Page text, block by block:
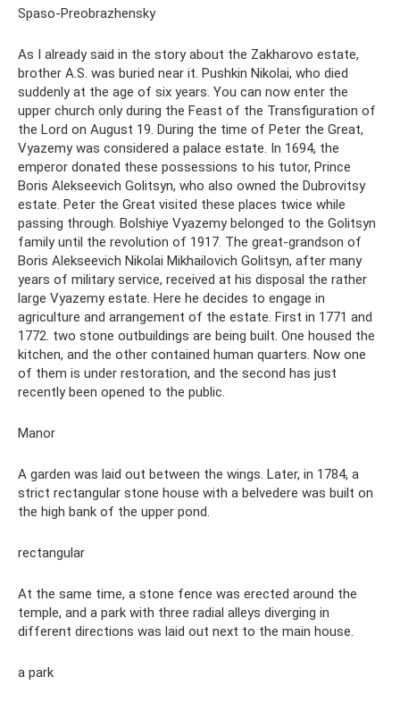
Spaso-Preobrazhensky
As I already said in the story about the Zakharovo estate,
brother A.S. was buried near it. Pushkin Nikolai, who died
suddenly at the age of six years. You can now enter the
upper church only during the Feast of the Transfiguration of
the Lord on August 19. During the time of Peter the Great,
Vyazemy was considered a palace estate. In 1694, the
emperor donated these possessions to his tutor, Prince
Boris Alekseevich Golitsyn, who also owned the Dubrovitsy
estate. Peter the Great visited these places twice while
passing through. Bolshiye Vyazemy belonged to the Golitsyn
family until the revolution of 1917. The great-grandson of
Boris Alekseevich Nikolai Mikhailovich Golitsyn, after many
years of military service, received at his disposal the rather
large Vyazemy estate. Here he decides to engage in
agriculture and arrangement of the estate. First in 1771 and
1772. two stone outbuildings are being built. One housed the
kitchen, and the other contained human quarters. Now one
of them is under restoration, and the second has just
recently been opened to the public.
Manor
A garden was laid out between the wings. Later, in 1784, a
strict rectangular stone house with a belvedere was built on
the high bank of the upper pond.
rectangular
At the same time, a stone fence was erected around the
temple, and a park with three radial alleys diverging in
different directions was laid out next to the main house.
a park